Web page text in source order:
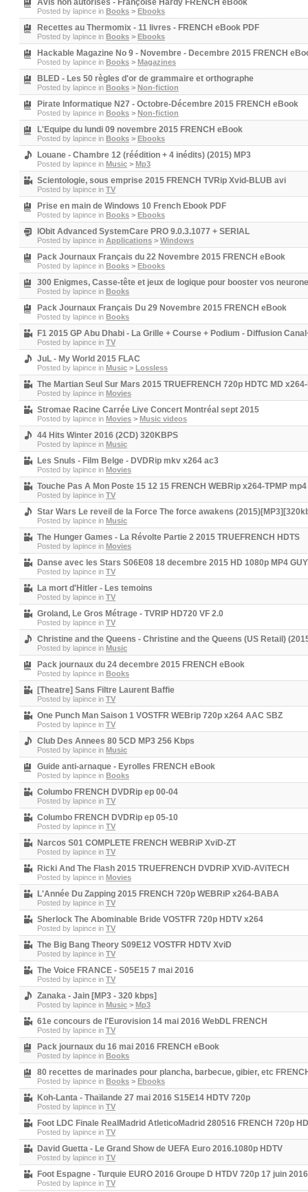
Avis non autorisés - Françoise Hardy FRENCH eBook
Posted by lapince in Books > Ebooks
Recettes au Thermomix - 11 livres - FRENCH eBook PDF
Posted by lapince in Books > Ebooks
Hackable Magazine No 9 - Novembre - Decembre 2015 FRENCH
Posted by lapince in Books > Magazines
BLED - Les 50 règles d'or de grammaire et orthographe
Posted by lapince in Books > Non-fiction
Pirate Informatique N27 - Octobre-Décembre 2015 FRENCH eBook
Posted by lapince in Books > Non-fiction
L'Equipe du lundi 09 novembre 2015 FRENCH eBook
Posted by lapince in Books > Ebooks
Louane - Chambre 12 (réédition + 4 inédits) (2015) MP3
Posted by lapince in Music > Mp3
Scientologie, sous emprise 2015 FRENCH TVRip Xvid-BLUB avi
Posted by lapince in TV
Prise en main de Windows 10 French Ebook PDF
Posted by lapince in Books > Ebooks
IObit Advanced SystemCare PRO 9.0.3.1077 + SERIAL
Posted by lapince in Applications > Windows
Pack Journaux Français du 22 Novembre 2015 FRENCH eBook
Posted by lapince in Books > Ebooks
300 Enigmes, Casse-tête et jeux de logique pour booster vos
Posted by lapince in Books
Pack Journaux Français Du 29 Novembre 2015 FRENCH eBook
Posted by lapince in Books
F1 2015 GP Abu Dhabi - La Grille + Course + Podium - Diffusion
Posted by lapince in TV
JuL - My World 2015 FLAC
Posted by lapince in Music > Lossless
The Martian Seul Sur Mars 2015 TRUEFRENCH 720p HDTC MD
Posted by lapince in Movies
Stromae Racine Carrée Live Concert Montréal sept 2015
Posted by lapince in Movies > Music videos
44 Hits Winter 2016 (2CD) 320KBPS
Posted by lapince in Music
Les Snuls - Film Belge - DVDRip mkv x264 ac3
Posted by lapince in Movies
Touche Pas A Mon Poste 15 12 15 FRENCH WEBRip x264-TPMP mp4
Posted by lapince in TV
Star Wars Le reveil de la Force The force awakens
Posted by lapince in Music
The Hunger Games - La Révolte Partie 2 2015 TRUEFRENCH HDTS
Posted by lapince in Movies
Danse avec les Stars S06E08 18 decembre 2015 HD 1080p MP4
Posted by lapince in TV
La mort d'Hitler - Les temoins
Posted by lapince in TV
Groland, Le Gros Métrage - TVRIP HD720 VF 2.0
Posted by lapince in TV
Christine and the Queens - Christine and the Queens (US Retail)
Posted by lapince in Music
Pack journaux du 24 decembre 2015 FRENCH eBook
Posted by lapince in Books
[Theatre] Sans Filtre Laurent Baffie
Posted by lapince in TV
One Punch Man Saison 1 VOSTFR WEBrip 720p x264 AAC SBZ
Posted by lapince in TV
Club Des Annees 80 5CD MP3 256 Kbps
Posted by lapince in Music
Guide anti-arnaque - Eyrolles FRENCH eBook
Posted by lapince in Books
Columbo FRENCH DVDRip ep 00-04
Posted by lapince in TV
Columbo FRENCH DVDRip ep 05-10
Posted by lapince in TV
Narcos S01 COMPLETE FRENCH WEBRiP XviD-ZT
Posted by lapince in TV
Ricki And The Flash 2015 TRUEFRENCH DVDRiP XViD-AViTECH
Posted by lapince in Movies
L'Année Du Zapping 2015 FRENCH 720p WEBRiP x264-BABA
Posted by lapince in TV
Sherlock The Abominable Bride VOSTFR 720p HDTV x264
Posted by lapince in TV
The Big Bang Theory S09E12 VOSTFR HDTV XviD
Posted by lapince in TV
The Voice FRANCE - S05E15 7 mai 2016
Posted by lapince in TV
Zanaka - Jain [MP3 - 320 kbps]
Posted by lapince in Music > Mp3
61e concours de l'Eurovision 14 mai 2016 WebDL FRENCH
Posted by lapince in TV
Pack journaux du 16 mai 2016 FRENCH eBook
Posted by lapince in Books
80 recettes de marinades pour plancha, barbecue, gibier, etc
Posted by lapince in Books > Ebooks
Koh-Lanta - Thaïlande 27 mai 2016 S15E14 HDTV 720p
Posted by lapince in TV
Foot LDC Finale RealMadrid AtleticoMadrid 280516 FRENCH 720p
Posted by lapince in TV
David Guetta - Le Grand Show de UEFA Euro 2016.1080p HDTV
Posted by lapince in TV
Foot Espagne - Turquie EURO 2016 Groupe D HTDV 720p 17 juin
Posted by lapince in TV